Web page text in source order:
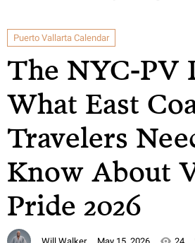
Puerto Vallarta Calendar
The NYC-PV
What East
Travelers
Know About
Pride 2026
Will Walker May 15, 2026 24